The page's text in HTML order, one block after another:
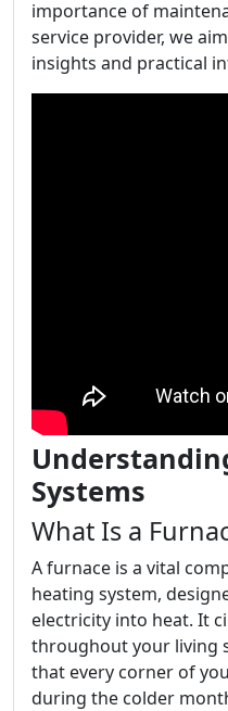
importance of
service provider, we
insights and practical
Systems
What Is a
A furnace is a vital
heating system,
electricity into heat. It
throughout your living
that every corner of
during the colder